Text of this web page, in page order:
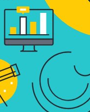
More
to